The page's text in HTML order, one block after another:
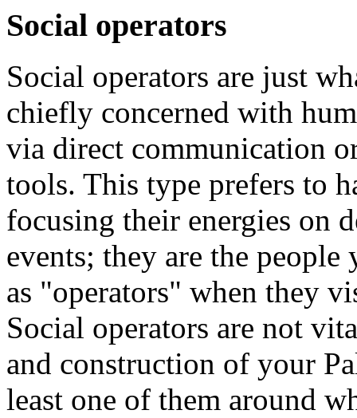
Social operators
Social operators are just
chiefly concerned with
via direct communication
tools. This type prefers to
focusing their energies on
events; they are the
as "operators" when they
Social operators are not
and construction of your
least one of them around